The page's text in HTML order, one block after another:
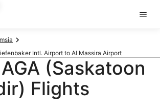
Intl. Airport to Al Massira Airport
(Saskatoon
Flights